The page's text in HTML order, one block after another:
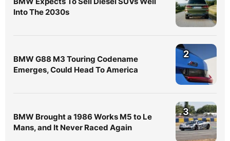
Into The 2030s
BMW G88 M3 Touring Codename
Emerges, Could Head To America
2
BMW Brought a 1986 Works M5 to Le
Mans, and It Never Raced Again
3